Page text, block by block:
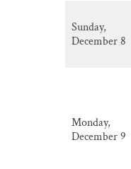
Sunday,
December 8
Monday,
December 9